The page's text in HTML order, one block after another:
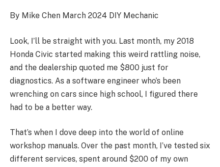
By Mike Chen March 2024 DIY Mechanic
Look, I’ll be straight with you. Last month, my 2018
Honda Civic started making this weird rattling noise,
and the dealership quoted me $800 just for
diagnostics. As a software engineer who’s been
wrenching on cars since high school, I figured there
had to be a better way.
That’s when I dove deep into the world of online
workshop manuals. Over the past month, I’ve tested six
different services, spent around $200 of my own